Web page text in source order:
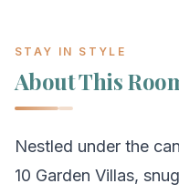
STAY IN STYLE
About This
Nestled under the
10 Garden Villas,